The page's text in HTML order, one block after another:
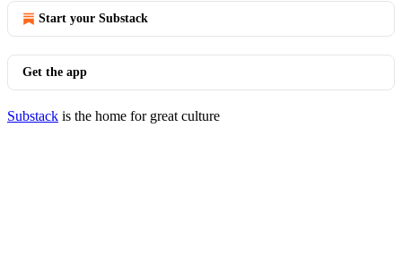
Start your Substack
Get the app
Substack is the home for great culture